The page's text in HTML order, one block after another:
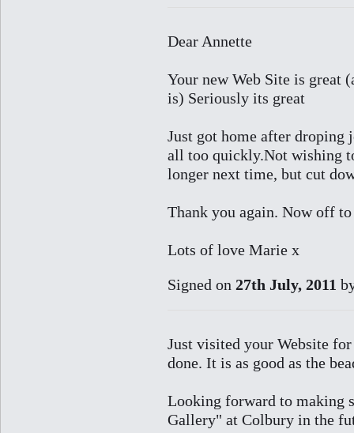
Dear Annette
Your new Web Site is great
is) Seriously its great
Just got home after
all too quickly.Not wishing
longer next time, but cut
Thank you again. Now off
Lots of love Marie x
Signed on 27th July, 2011
Just visited your Website
done. It is as good as the
Looking forward to making
Gallery" at Colbury in the